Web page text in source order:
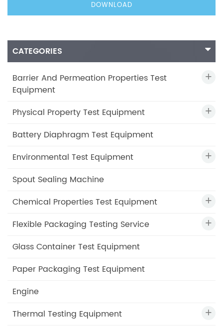
DOWNLOAD
CATEGORIES
Barrier And Permeation Properties Test
Equipment
Physical Property Test Equipment
Battery Diaphragm Test Equipment
Environmental Test Equipment
Spout Sealing Machine
Chemical Properties Test Equipment
Flexible Packaging Testing Service
Glass Container Test Equipment
Paper Packaging Test Equipment
Engine
Thermal Testing Equipment